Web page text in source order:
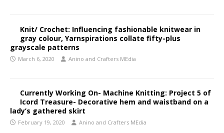
Knit/ Crochet: Influencing fashionable knitwear in
gray colour, Yarnspirations collate fifty-plus
grayscale patterns
March 6, 2020 Anino and Crafters MEdia
Currently Working On- Machine Knitting: Project 5 of
Icord Treasure- Decorative hem and waistband on a
lady’s gathered skirt
February 19, 2020 Anino and Crafters MEdia